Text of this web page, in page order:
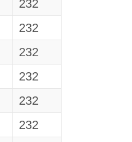
232
232
232
232
232
232